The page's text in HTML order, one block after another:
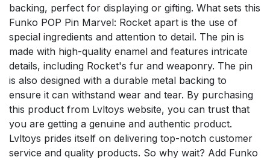
backing, perfect for displaying or gifting. What sets this
Funko POP Pin Marvel: Rocket apart is the use of
special ingredients and attention to detail. The pin is
made with high-quality enamel and features intricate
details, including Rocket's fur and weaponry. The pin
is also designed with a durable metal backing to
ensure it can withstand wear and tear. By purchasing
this product from Lvltoys website, you can trust that
you are getting a genuine and authentic product.
Lvltoys prides itself on delivering top-notch customer
service and quality products. So why wait? Add Funko